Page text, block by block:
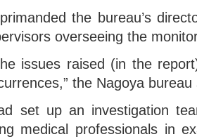
the bureau’s
overseeing the
issues raised (in the
the Nagoya
set up an investigation
medical professionals in